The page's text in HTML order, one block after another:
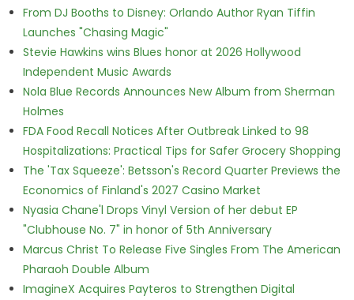
From DJ Booths to Disney: Orlando Author Ryan Tiffin
Launches "Chasing Magic"
Stevie Hawkins wins Blues honor at 2026 Hollywood
Independent Music Awards
Nola Blue Records Announces New Album from Sherman
Holmes
FDA Food Recall Notices After Outbreak Linked to 98
Hospitalizations: Practical Tips for Safer Grocery Shopping
The 'Tax Squeeze': Betsson's Record Quarter Previews the
Economics of Finland's 2027 Casino Market
Nyasia Chane'l Drops Vinyl Version of her debut EP
"Clubhouse No. 7" in honor of 5th Anniversary
Marcus Christ To Release Five Singles From The American
Pharaoh Double Album
ImagineX Acquires Payteros to Strengthen Digital